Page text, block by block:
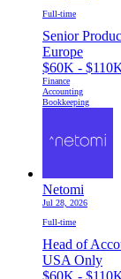
Full-time
Senior
Europe
$60K -
Finance
Accounting
Bookkeeping
Netomi
Jul 28, 2026
Full-time
Head of
USA Only
$60K -